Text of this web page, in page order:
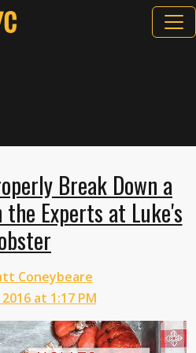
Break Down a
Experts at Luke's
Coneybeare
2016 at 1:17 PM